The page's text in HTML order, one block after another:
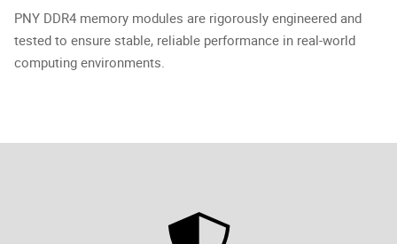
PNY DDR4 memory modules are rigorously engineered and
tested to ensure stable, reliable performance in real-world
computing environments.